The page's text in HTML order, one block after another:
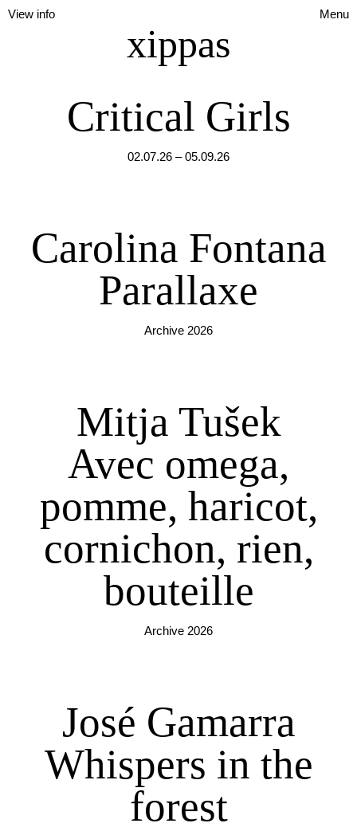
Menu
View info
xippas
Critical Girls
02.07.26 – 05.09.26
Carolina Fontana
Parallaxe
Archive 2026
Mitja Tušek
Avec omega,
pomme, haricot,
cornichon, rien,
bouteille
Archive 2026
José Gamarra
Whispers in the
forest